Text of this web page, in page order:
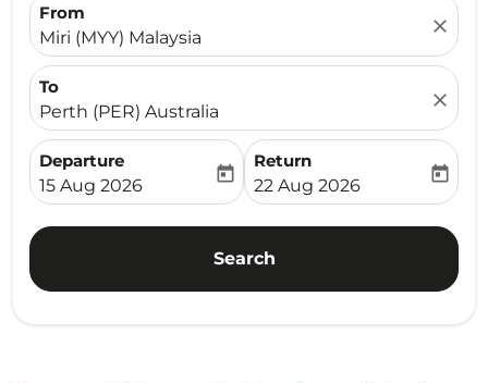
From
Miri (MYY) Malaysia
close
To
Perth (PER) Australia
close
Departure
fc-booking-departure-date-aria-label
15 Aug 2026
today
Return
fc-booking-return-date-
22 Aug 2026
today
Search